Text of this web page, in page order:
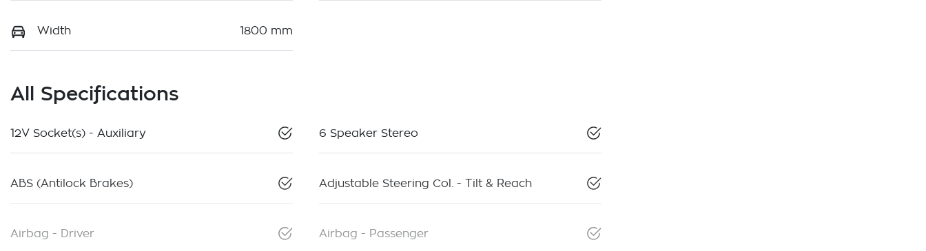
Width 1800 mm
All Specifications
12V Socket(s) - Auxiliary 6 Speaker Stereo
ABS (Antilock Brakes) Adjustable Steering Col. - Tilt & Reach
Airbag - Driver Airbag - Passenger